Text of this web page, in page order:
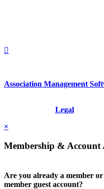
Association Management
Legal
×
Membership & Account
Are you already a member
member guest account?